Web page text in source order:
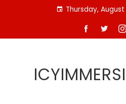
Thursday, August